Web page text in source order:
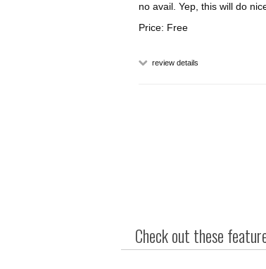
no avail. Yep, this will do
Price: Free
review details
Check out these